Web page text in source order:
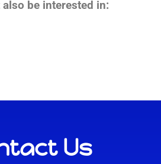
be interested in:
Us